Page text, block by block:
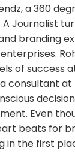
a 360
Journalist
branding
of success
consultant
Even
beats for
in the first